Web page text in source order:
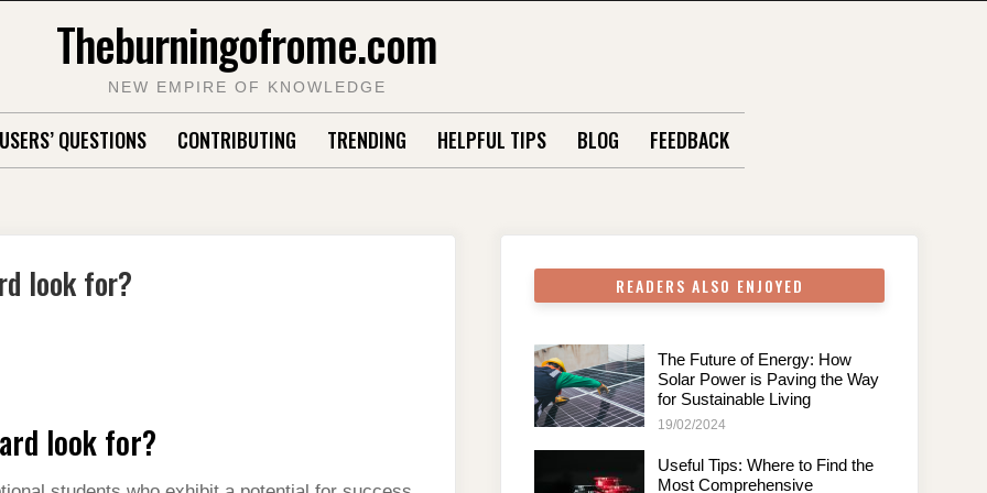
Theburningofrome.com
NEW EMPIRE OF KNOWLEDGE
USERS’ QUESTIONS CONTRIBUTING TRENDING HELPFUL TIPS BLOG FEEDBACK
look for?
look for?
READERS ALSO ENJOYED
The Future of Energy: How
Solar Power is Paving the Way
for Sustainable Living
19/02/2024
Useful Tips: Where to Find the
Most Comprehensive